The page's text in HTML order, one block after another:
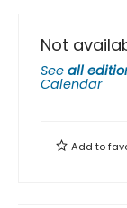
Not
See all
Calendar
Add to